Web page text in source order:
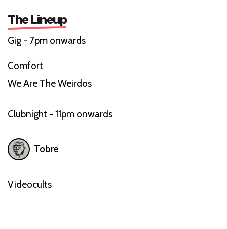
The Lineup
Gig - 7pm onwards
Comfort
We Are The Weirdos
Clubnight - 11pm onwards
Tobre
Videocults